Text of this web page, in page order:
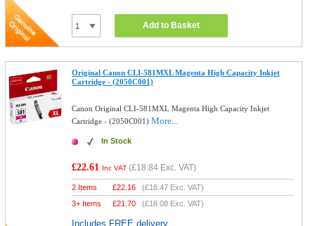
Add to Basket
Original Canon CLI-581MXL Magenta High Capacity Inkjet
Cartridge - (2050C001)
Canon Original CLI-581MXL Magenta High Capacity Inkjet
Cartridge - (2050C001)More...
In Stock
£22.61 Inc VAT (£18.84 Exc. VAT)
2 Items £22.16 (£18.47 Exc. VAT)
3+ Items
£21.70 (£18.08 Exc. VAT)
Includes FREE delivery